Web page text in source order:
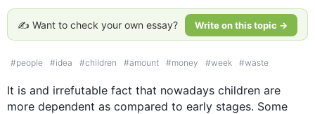
✍️ Want to check your own essay? Write on this topic →
#people #idea #children #amount #money #week #waste
It is and irrefutable fact that nowadays children are
more dependent as compared to early stages. Some